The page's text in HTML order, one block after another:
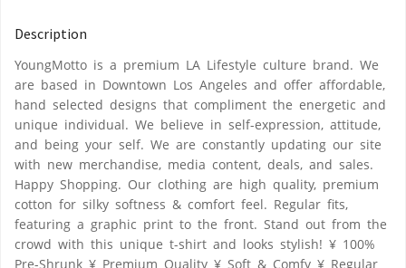
Description
YoungMotto is a premium LA Lifestyle culture brand. We
are based in Downtown Los Angeles and offer affordable,
hand selected designs that compliment the energetic and
unique individual. We believe in self-expression, attitude,
and being your self. We are constantly updating our site
with new merchandise, media content, deals, and sales.
Happy Shopping. Our clothing are high quality, premium
cotton for silky softness & comfort feel. Regular fits,
featuring a graphic print to the front. Stand out from the
crowd with this unique t-shirt and looks stylish! ¥ 100%
Pre-Shrunk ¥ Premium Quality ¥ Soft & Comfy ¥ Regular